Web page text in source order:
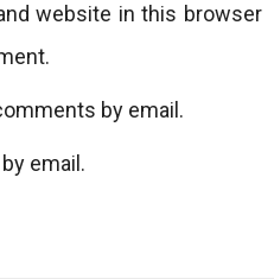
website in this browser
by email.
email.